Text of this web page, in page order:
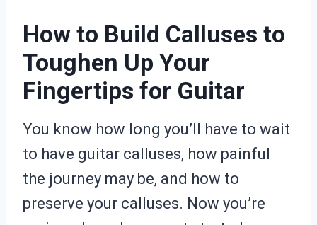
How to Build Calluses to
Toughen Up Your
Fingertips for Guitar
You know how long you’ll have to wait
to have guitar calluses, how painful
the journey may be, and how to
preserve your calluses. Now you’re